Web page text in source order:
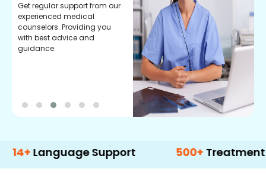
Get regular support from our
experienced medical
counselors. Providing you
with best advice and
guidance.
Support 500+ Treatment